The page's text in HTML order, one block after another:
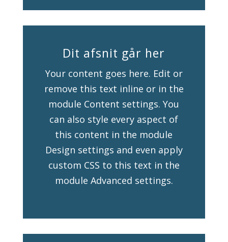
Dit afsnit går her
Your content goes here. Edit or
remove this text inline or in the
module Content settings. You
can also style every aspect of
this content in the module
Design settings and even apply
custom CSS to this text in the
module Advanced settings.